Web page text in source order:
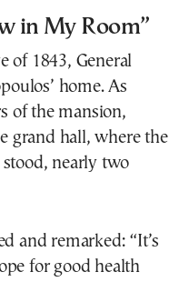
in My Room”
of 1843, General
home. As
of the mansion,
grand hall, where the
nearly two
and remarked: “It’s
for good health